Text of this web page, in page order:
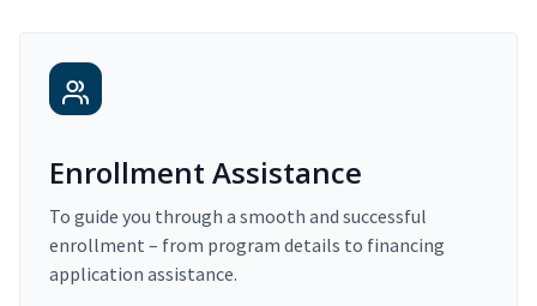
Enrollment Assistance
To guide you through a smooth and successful
enrollment – from program details to financing
application assistance.